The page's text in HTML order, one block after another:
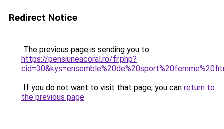
Redirect Notice
The previous page is sending you to
https://pensiuneacoral.ro/fr.php?
If you do not want to visit that page, you can return to
the previous page.